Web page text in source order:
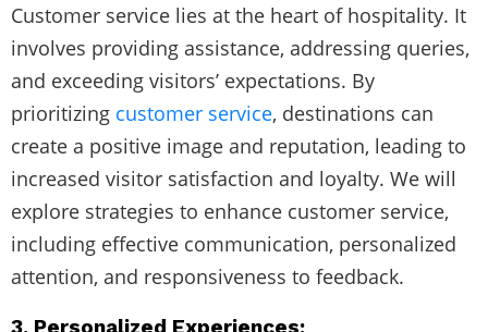
Customer service lies at the heart of hospitality. It
involves providing assistance, addressing queries,
and exceeding visitors’ expectations. By
prioritizing customer service, destinations can
create a positive image and reputation, leading to
increased visitor satisfaction and loyalty. We will
explore strategies to enhance customer service,
including effective communication, personalized
attention, and responsiveness to feedback.
3. Personalized Experiences: